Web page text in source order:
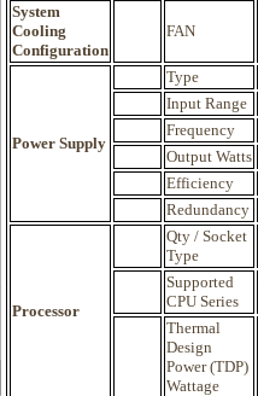
System
Cooling
Configuration
FAN
Power Supply
Type
Input Range
Frequency
Output Watts
Efficiency
Redundancy
Processor
Qty / Socket
Type
Supported
CPU Series
Thermal
Design
Power (TDP)
Wattage